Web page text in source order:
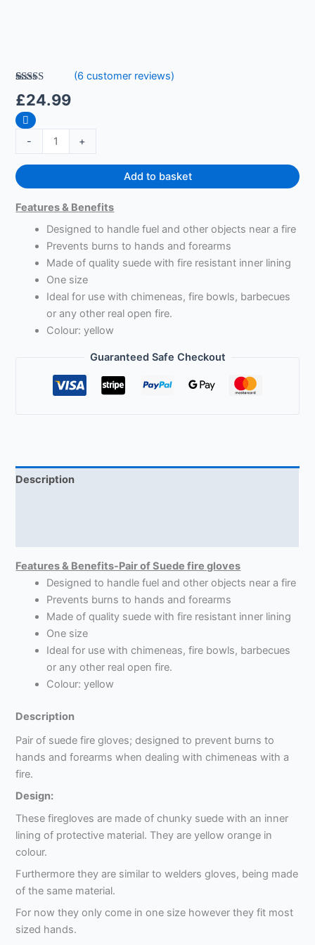
out of 5
based on
customer
ratings
(6 customer reviews)
£24.99
- +
Add to basket
Features & Benefits
Designed to handle fuel and other objects near a fire
Prevents burns to hands and forearms
Made of quality suede with fire resistant inner lining
One size
Ideal for use with chimeneas, fire bowls, barbecues
or any other real open fire.
Colour: yellow
Guaranteed Safe Checkout
Description
Features & Benefits-Pair of Suede fire gloves
Designed to handle fuel and other objects near a fire
Prevents burns to hands and forearms
Made of quality suede with fire resistant inner lining
One size
Ideal for use with chimeneas, fire bowls, barbecues
or any other real open fire.
Colour: yellow
Description
Pair of suede fire gloves; designed to prevent burns to
hands and forearms when dealing with chimeneas with a
fire.
Design:
These firegloves are made of chunky suede with an inner
lining of protective material. They are yellow orange in
colour.
Furthermore they are similar to welders gloves, being made
of the same material.
For now they only come in one size however they fit most
sized hands.